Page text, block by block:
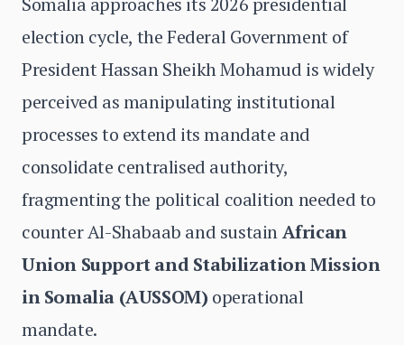
election cycle, the Federal Government of
President Hassan Sheikh Mohamud is widely
perceived as manipulating institutional
processes to extend its mandate and
consolidate centralised authority,
fragmenting the political coalition needed to
counter Al-Shabaab and sustainAfrican
Union Support and Stabilization Mission
in Somalia (AUSSOM) operational
mandate.